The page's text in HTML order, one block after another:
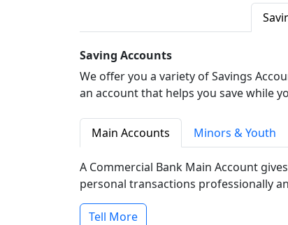
Saving Accounts
We offer you a variety of Savings
an account that helps you save while
Main Accounts Minors & Youth
A Commercial Bank Main Account
personal transactions professionally
Tell More